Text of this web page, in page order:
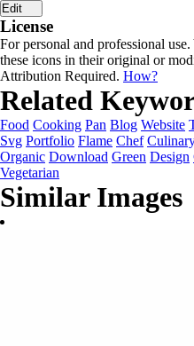
Edit
License
For personal and professional
these icons in their original or
Attribution Required. How?
Related
Food Cooking Pan Blog Website
Svg Portfolio Flame Chef
Organic Download Green Design
Vegetarian
Similar Images